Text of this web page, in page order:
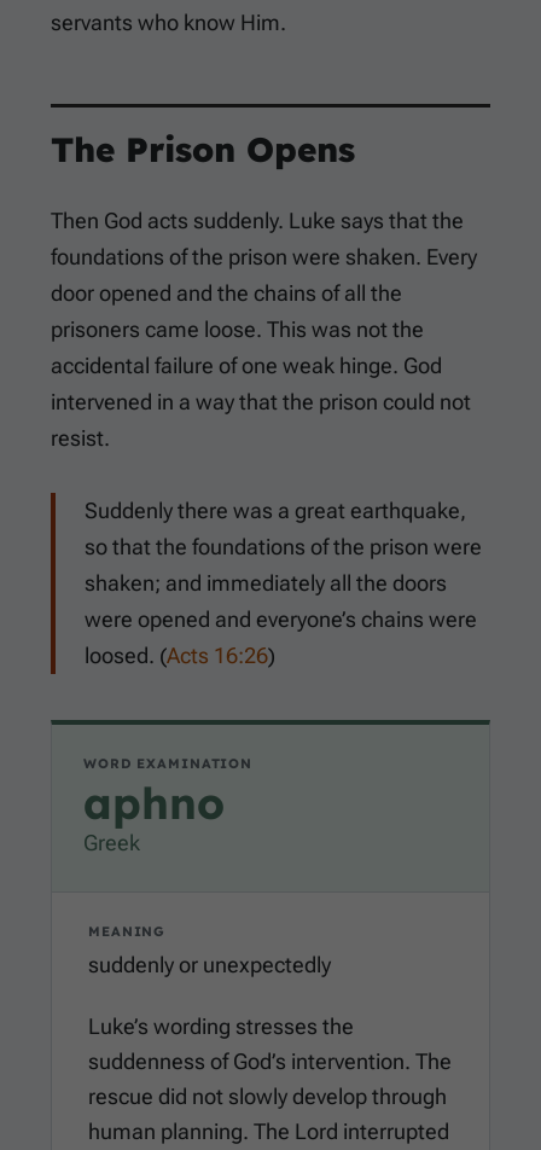
servants who know Him.
The Prison Opens
Then God acts suddenly. Luke says that the
foundations of the prison were shaken. Every
door opened and the chains of all the
prisoners came loose. This was not the
accidental failure of one weak hinge. God
intervened in a way that the prison could not
resist.
Suddenly there was a great earthquake,
so that the foundations of the prison were
shaken; and immediately all the doors
were opened and everyone’s chains were
loosed. (Acts 16:26)
WORD EXAMINATION
aphno
Greek
MEANING
suddenly or unexpectedly
Luke’s wording stresses the
suddenness of God’s intervention. The
rescue did not slowly develop through
human planning. The Lord interrupted